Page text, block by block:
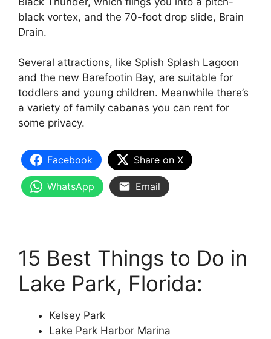
black vortex, and the 70-foot drop slide, Brain
Drain.
Several attractions, like Splish Splash Lagoon
and the new Barefootin Bay, are suitable for
toddlers and young children. Meanwhile there’s
a variety of family cabanas you can rent for
some privacy.
Facebook Share on X
WhatsApp Email
15 Best Things to Do in
Lake Park, Florida:
Kelsey Park
Lake Park Harbor Marina